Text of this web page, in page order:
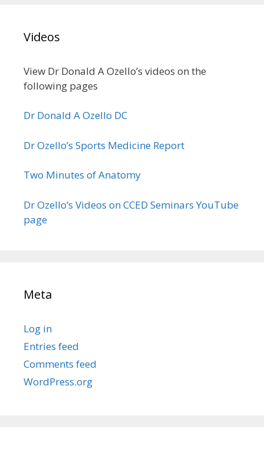
Videos
View Dr Donald A Ozello’s videos on the
following pages
Dr Donald A Ozello DC
Dr Ozello’s Sports Medicine Report
Two Minutes of Anatomy
Dr Ozello’s Videos on CCED Seminars YouTube
page
Meta
Log in
Entries feed
Comments feed
WordPress.org